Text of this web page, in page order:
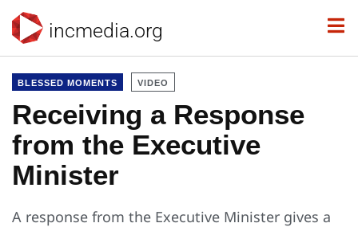
incmedia.org
BLESSED MOMENTS VIDEO
Receiving a Response
from the Executive
Minister
A response from the Executive Minister gives a